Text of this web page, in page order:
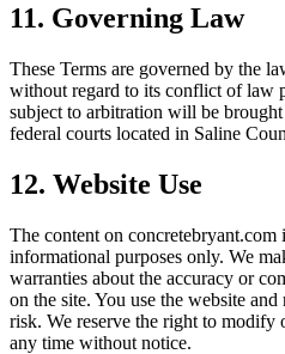
11. Governing Law
These Terms are governed by the
without regard to its conflict of law
subject to arbitration will be
federal courts located in Saline
12. Website Use
The content on concretebryant.com
informational purposes only. We
warranties about the accuracy or
on the site. You use the website
risk. We reserve the right to modify
any time without notice.